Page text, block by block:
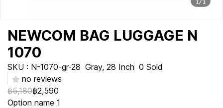
NEWCOM BAG LUGGAGE N
1070
SKU : N-1070-gr-28 Gray, 28 Inch 0 Sold
no reviews
฿5,180฿2,590
Option name 1